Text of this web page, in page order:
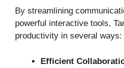
By streamlining
powerful interactive tools,
productivity in several ways:
Efficient